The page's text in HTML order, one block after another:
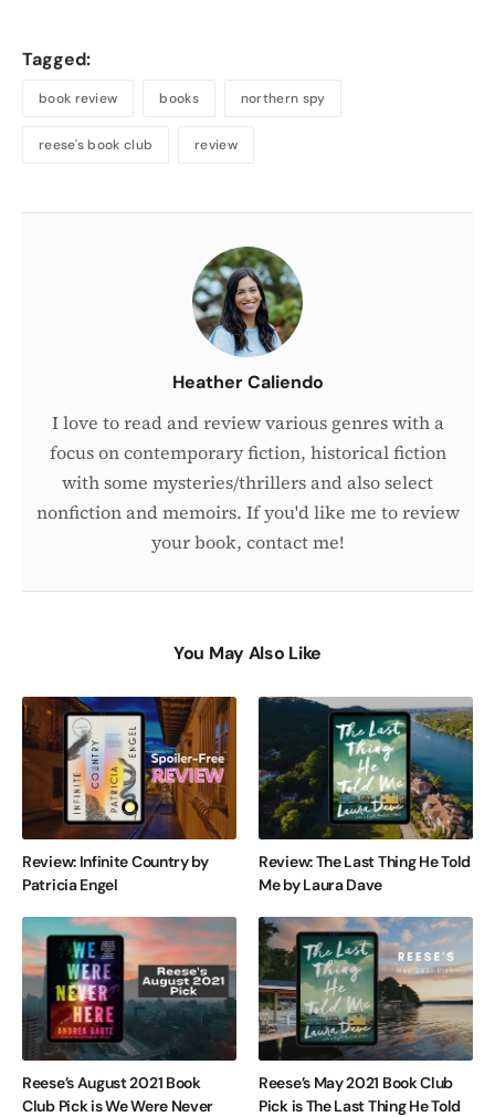
Tagged:
book review books northern spy
reese's book club review
Heather Caliendo
I love to read and review various genres with a
focus on contemporary fiction, historical fiction
with some mysteries/thrillers and also select
nonfiction and memoirs. If you'd like me to review
your book, contact me!
You May Also Like
Review: Infinite Country by
Patricia Engel
Review: The Last Thing He Told
Me by Laura Dave
Reese’s August 2021 Book
Club Pick is We Were Never
Reese’s May 2021 Book Club
Pick is The Last Thing He Told